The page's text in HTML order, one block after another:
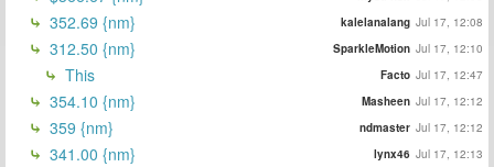
352.69 {nm} kalelanalang Jul 17, 12:08
312.50 {nm} SparkleMotion Jul 17, 12:10
This Facto Jul 17, 12:47
354.10 {nm} Masheen Jul 17, 12:12
359 {nm} ndmaster Jul 17, 12:12
341.00 {nm} lynx46 Jul 17, 12:13